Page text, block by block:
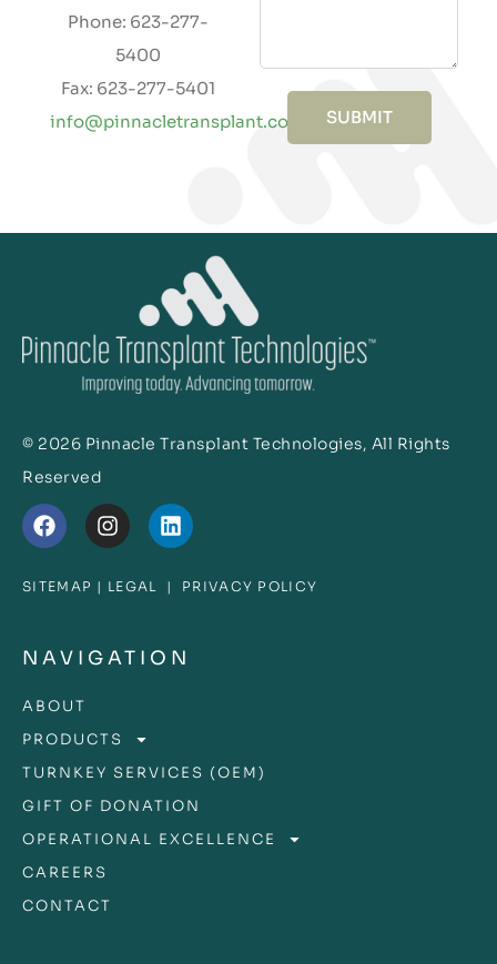
Phone: 623-277-
5400
Fax: 623-277-5401
info@pinnacletransplant.com
SUBMIT
© 2026 Pinnacle Transplant Technologies, All Rights
Reserved
SITEMAP | LEGAL | PRIVACY POLICY
NAVIGATION
ABOUT
PRODUCTS
TURNKEY SERVICES (OEM)
GIFT OF DONATION
OPERATIONAL EXCELLENCE
CAREERS
CONTACT